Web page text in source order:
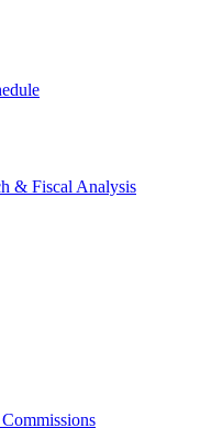
& Fiscal Analysis